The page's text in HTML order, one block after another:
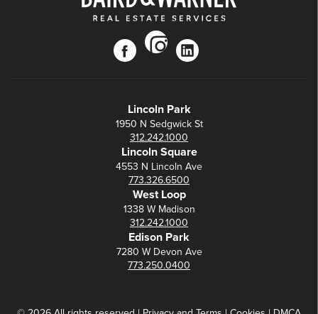
facebook
instagram
linkedin
Lincoln Park
1950 N Sedgwick St
312.242.1000
Lincoln Square
4553 N Lincoln Ave
773.326.6500
West Loop
1338 W Madison
312.242.1000
Edison Park
7280 W Devon Ave
773.250.0400